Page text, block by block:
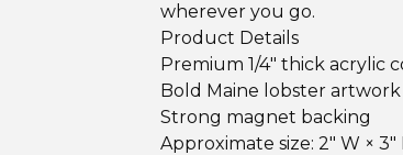
wherever you go.
Product Details
Premium 1/4" thick acrylic
Bold Maine lobster artwork
Strong magnet backing
Approximate size: 2" W × 3"